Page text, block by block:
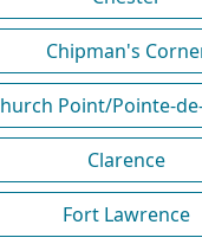
Chipman's
Point/Pointe-
Clarence
Fort Lawrence